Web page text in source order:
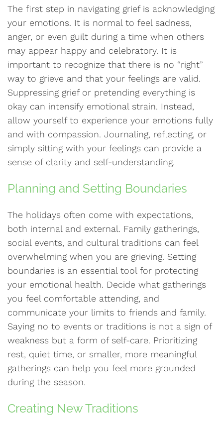
The first step in navigating grief is acknowledging
your emotions. It is normal to feel sadness,
anger, or even guilt during a time when others
may appear happy and celebratory. It is
important to recognize that there is no “right”
way to grieve and that your feelings are valid.
Suppressing grief or pretending everything is
okay can intensify emotional strain. Instead,
allow yourself to experience your emotions fully
and with compassion. Journaling, reflecting, or
simply sitting with your feelings can provide a
sense of clarity and self-understanding.
Planning and Setting Boundaries
The holidays often come with expectations,
both internal and external. Family gatherings,
social events, and cultural traditions can feel
overwhelming when you are grieving. Setting
boundaries is an essential tool for protecting
your emotional health. Decide what gatherings
you feel comfortable attending, and
communicate your limits to friends and family.
Saying no to events or traditions is not a sign of
weakness but a form of self-care. Prioritizing
rest, quiet time, or smaller, more meaningful
gatherings can help you feel more grounded
during the season.
Creating New Traditions